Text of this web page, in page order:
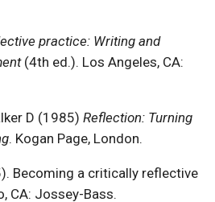
practice: Writing and
(4th ed.). Los Angeles, CA:
D (1985) Reflection: Turning
. Kogan Page, London.
Becoming a critically reflective
CA: Jossey-Bass.